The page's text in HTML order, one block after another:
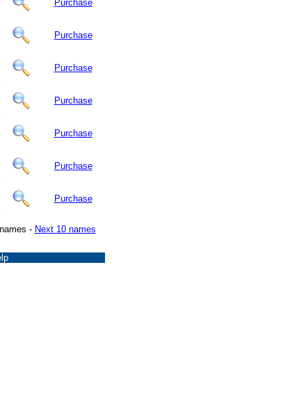
Purchase
Purchase
Purchase
Purchase
Purchase
Purchase
Purchase
- Next 10 names